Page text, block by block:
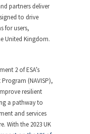
partners deliver
to drive
for users,
United Kingdom.
2 of ESA’s
(NAVISP),
resilient
a pathway to
and services
With the 2023 UK